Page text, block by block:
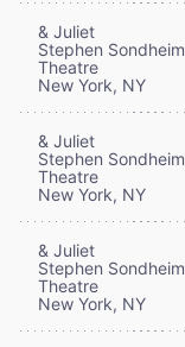
& Juliet
Stephen Sondheim
Theatre
New York, NY
& Juliet
Stephen Sondheim
Theatre
New York, NY
& Juliet
Stephen Sondheim
Theatre
New York, NY